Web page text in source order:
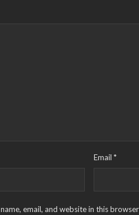
Email*
email, and website in this